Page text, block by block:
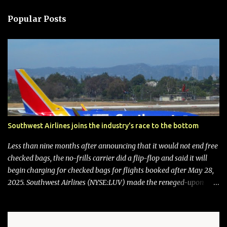
Popular Posts
Southwest Airlines joins the industry's race to the bottom
Less than nine months after announcing that it would not end free
checked bags, the no-frills carrier did a flip-flop and said it will
begin charging for checked bags for flights booked after May 28,
2025. Southwest Airlines (NYSE:LUV) made the reneged-upon